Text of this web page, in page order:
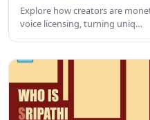
Explore how creators are
voice licensing, turning uniq…